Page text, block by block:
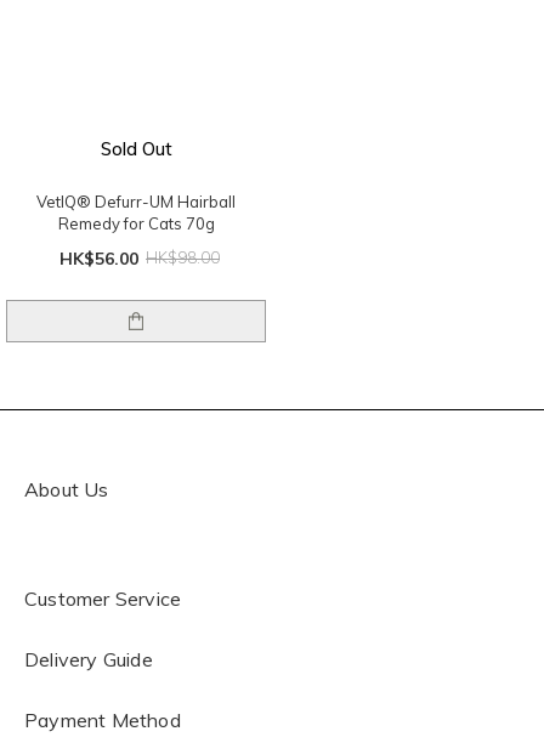
Sold Out
VetIQ® Defurr-UM Hairball
Remedy for Cats 70g
HK$56.00 HK$98.00
About Us
Customer Service
Delivery Guide
Payment Method